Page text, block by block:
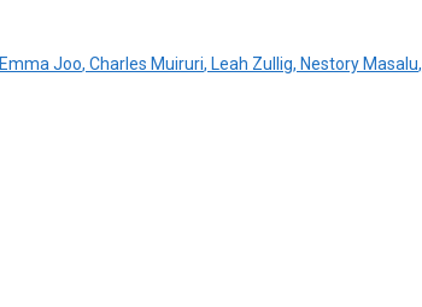
Emma Joo, Charles Muiruri, Leah Zullig, Nestory Masalu,